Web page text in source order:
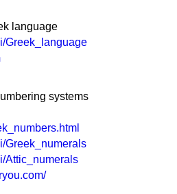
language
Greek_language
systems
Greek_numerals
Attic_numerals